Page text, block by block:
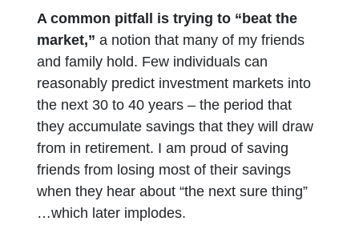
A common pitfall is trying to “beat the
market,” a notion that many of my friends
and family hold. Few individuals can
reasonably predict investment markets into
the next 30 to 40 years – the period that
they accumulate savings that they will draw
from in retirement. I am proud of saving
friends from losing most of their savings
when they hear about “the next sure thing”
…which later implodes.